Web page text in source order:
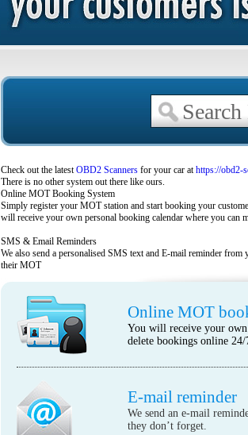
Check out the latestOBD2 Scanners for your car athttps://obd2-
There is no other system out there like ours.
Online MOT Booking System
Simply register your MOT station and start booking your
will receive your own personal booking calendar where you can
SMS & Email Reminders
We also send a personalised SMS text and E-mail reminder
their MOT
Online MOT
You will receive your own
delete bookings online
E-mail reminder
We send an e-mail
they don’t forget.